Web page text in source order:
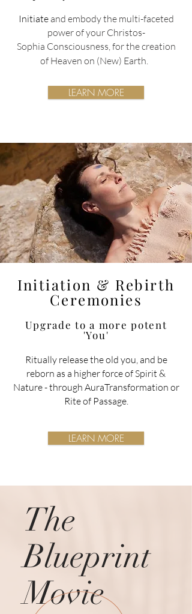
Initiateand embody the multi-faceted
power of your Christos-
Sophia Consciousness,for the creation
of Heaven on (New) Earth.
LEARN MORE
Initiation & Rebirth
Ceremonies
Ritually release the old you, and be
reborn as a higher force of Spirit &
Nature- through AuraTransformation or
Rite of Passage.
LEARN MORE
Upgrade to a more potent
'You'
The
Blueprint
Movie